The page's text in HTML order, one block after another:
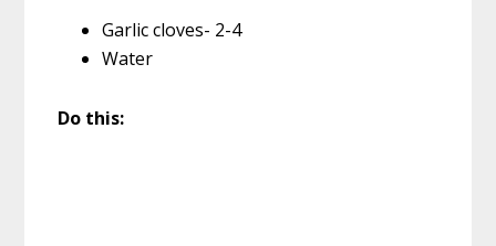
Garlic cloves- 2-4
Water
Do this: